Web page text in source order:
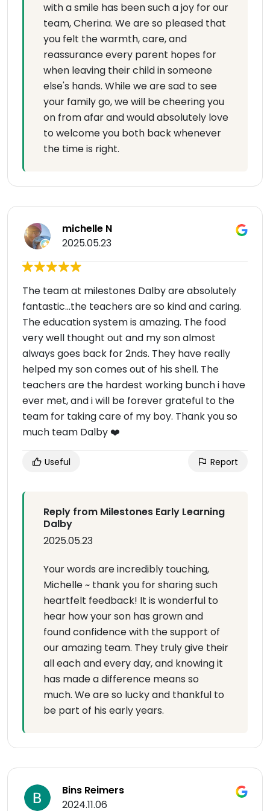
with a smile has been such a joy for our
team, Cherina. We are so pleased that
you felt the warmth, care, and
reassurance every parent hopes for
when leaving their child in someone
else's hands. While we are sad to see
your family go, we will be cheering you
on from afar and would absolutely love
to welcome you both back whenever
the time is right.
michelle N
2025.05.23
The team at milestones Dalby are absolutely
fantastic...the teachers are so kind and caring.
The education system is amazing. The food
very well thought out and my son almost
always goes back for 2nds. They have really
helped my son comes out of his shell. The
teachers are the hardest working bunch i have
ever met, and i will be forever grateful to the
team for taking care of my boy. Thank you so
much team Dalby ❤️
Useful Report
Reply from Milestones Early Learning
Dalby
2025.05.23
Your words are incredibly touching,
Michelle ~ thank you for sharing such
heartfelt feedback! It is wonderful to
hear how your son has grown and
found confidence with the support of
our amazing team. They truly give their
all each and every day, and knowing it
has made a difference means so
much. We are so lucky and thankful to
be part of his early years.
Bins Reimers
2024.11.06